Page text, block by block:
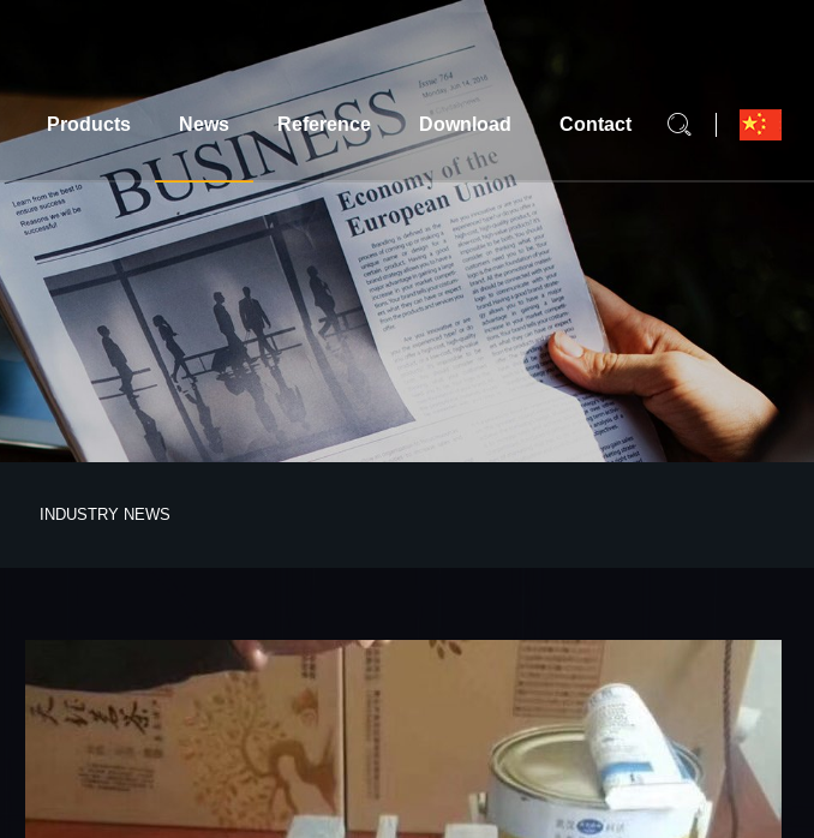
Products News Reference Download Contact
INDUSTRY NEWS